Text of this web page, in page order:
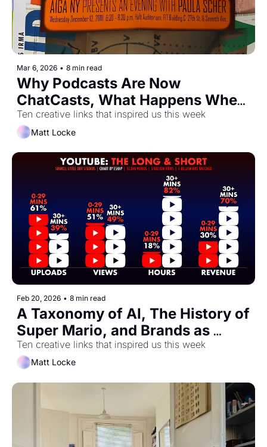
Mar 6, 2026 • 8 min read
Why Podcasts Are Now
ChatCasts, What Happens When
You Verify On LinkedIn, and The
Ens*ittificator
Ten creative links that inspired us this week
Matt Locke
Feb 20, 2026 • 8 min read
A Taxonomy of AI, The History of
Super Mario, and Brands as
Dinner Party Guests
Ten creative links that inspired us this week
Matt Locke